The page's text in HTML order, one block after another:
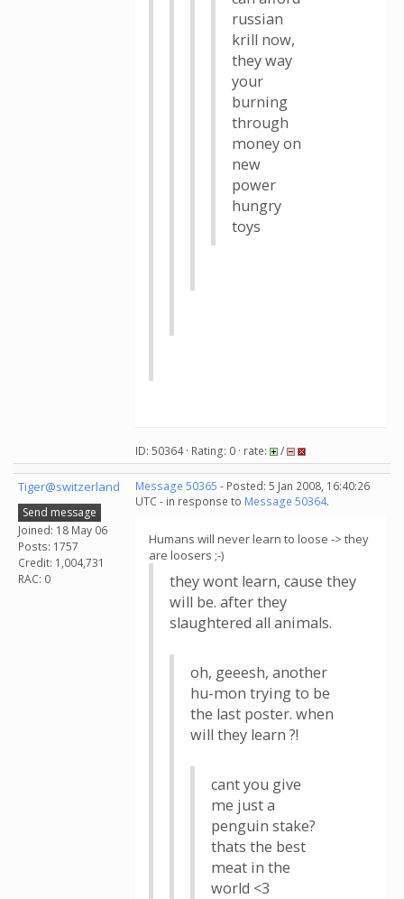
russian
krill now,
they way
your
burning
through
money on
new
power
hungry
toys
ID: 50364 · Rating: 0 · rate: /
Tiger@switzerland
Send message
Joined: 18 May 06
Posts: 1757
Credit: 1,004,731
RAC: 0
Message 50365 - Posted: 5 Jan 2008, 16:40:26
UTC - in response to Message 50364.
Humans will never learn to loose -> they
are loosers ;-)
they wont learn, cause they
will be. after they
slaughtered all animals.
oh, geeesh, another
hu-mon trying to be
the last poster. when
will they learn ?!
cant you give
me just a
penguin stake?
thats the best
meat in the
world <3